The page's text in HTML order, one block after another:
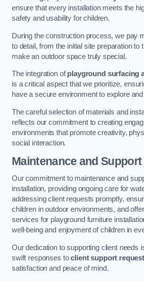
ensure that every installation meets the
safety and usability for children.
During the construction process, we pay
to detail, from the initial site preparation to
make an outdoor space truly special.
The integration ofplayground surfacing
is a critical aspect that we prioritize,
have a secure environment to explore and
The careful selection of materials and
reflects our commitment to creating
environments that promote creativity,
social interaction.
Maintenance and Support
Our commitment to maintenance and
installation, providing ongoing care for
addressing client requests promptly,
children in outdoor environments, and
services for playground furniture
well-being and enjoyment of children in
Our dedication to supporting client needs
swift responses toclient support
satisfaction and peace of mind.